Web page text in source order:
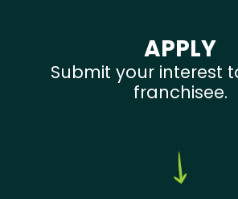
APPLY
Submit your interest
franchisee.